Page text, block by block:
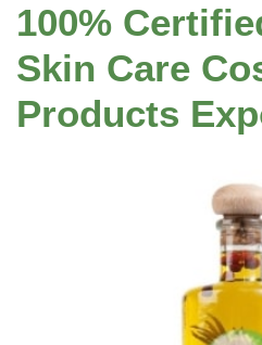
100%
Skin Care
Products